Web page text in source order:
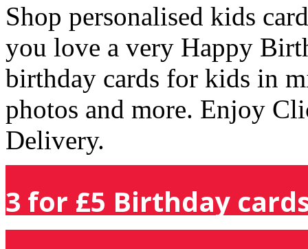
Shop personalised kids
you love a very Happy
birthday cards for kids in
photos and more. Enjoy
Delivery.
3 for £5 Birthday